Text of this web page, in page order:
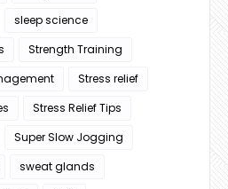
sleep science
Strength Training
Stress relief
Stress Relief Tips
Super Slow Jogging
sweat glands